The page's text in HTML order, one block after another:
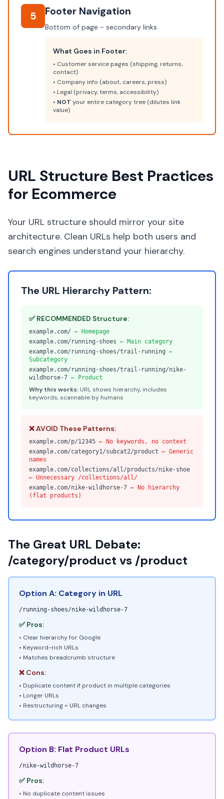
5 Footer Navigation
Bottom of page - secondary links
What Goes in Footer:
• Customer service pages (shipping, returns,
contact)
• Company info (about, careers, press)
• Legal (privacy, terms, accessibility)
• NOT your entire category tree (dilutes link
value)
URL Structure Best Practices
for Ecommerce
Your URL structure should mirror your site
architecture. Clean URLs help both users and
search engines understand your hierarchy.
The URL Hierarchy Pattern:
✅ RECOMMENDED Structure:
example.com/ ← Homepage
example.com/running-shoes ← Main category
example.com/running-shoes/trail-running ←
Subcategory
example.com/running-shoes/trail-running/nike-
wildhorse-7 ← Product
Why this works: URL shows hierarchy, includes
keywords, scannable by humans
❌ AVOID These Patterns:
example.com/p/12345 ← No keywords, no context
example.com/category1/subcat2/product ← Generic
names
example.com/collections/all/products/nike-shoe
← Unnecessary /collections/all/
example.com/nike-wildhorse-7 ← No hierarchy
(flat products)
The Great URL Debate:
/category/product vs /product
Option A: Category in URL
/running-shoes/nike-wildhorse-7
✅ Pros:
• Clear hierarchy for Google
• Keyword-rich URLs
• Matches breadcrumb structure
❌ Cons:
• Duplicate content if product in multiple categories
• Longer URLs
• Restructuring = URL changes
Option B: Flat Product URLs
/nike-wildhorse-7
✅ Pros:
• No duplicate content issues